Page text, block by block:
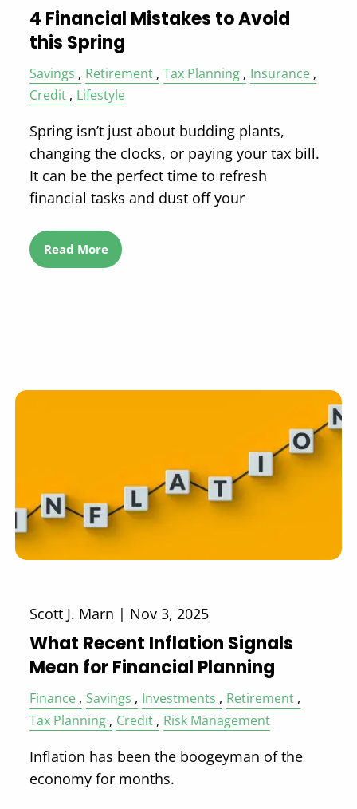
4 Financial Mistakes to Avoid
this Spring
Savings Retirement Tax Planning
Insurance
Credit
Lifestyle
Spring isn’t just about budding plants,
changing the clocks, or paying your tax bill.
It can be the perfect time to refresh
financial tasks and dust off your
Read More
Scott J. Marn | Nov 3, 2025
What Recent Inflation Signals
Mean for Financial Planning
Finance Savings Investments
Retirement
Tax Planning
Credit Risk Management
Inflation has been the boogeyman of the
economy for months.